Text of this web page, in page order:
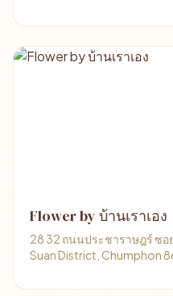
Flower by บ้านเราเอง
28 32 ถนนประชาราษฎร์ ซอ
Suan District, Chumphon